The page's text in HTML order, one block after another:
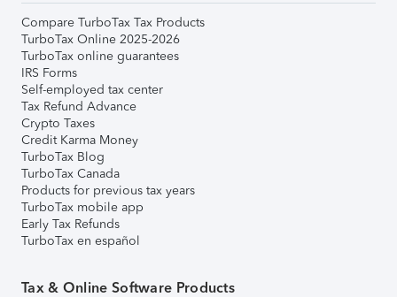
Compare TurboTax Tax Products
TurboTax Online 2025-2026
TurboTax online guarantees
IRS Forms
Self-employed tax center
Tax Refund Advance
Crypto Taxes
Credit Karma Money
TurboTax Blog
TurboTax Canada
Products for previous tax years
TurboTax mobile app
Early Tax Refunds
TurboTax en español
Tax & Online Software Products